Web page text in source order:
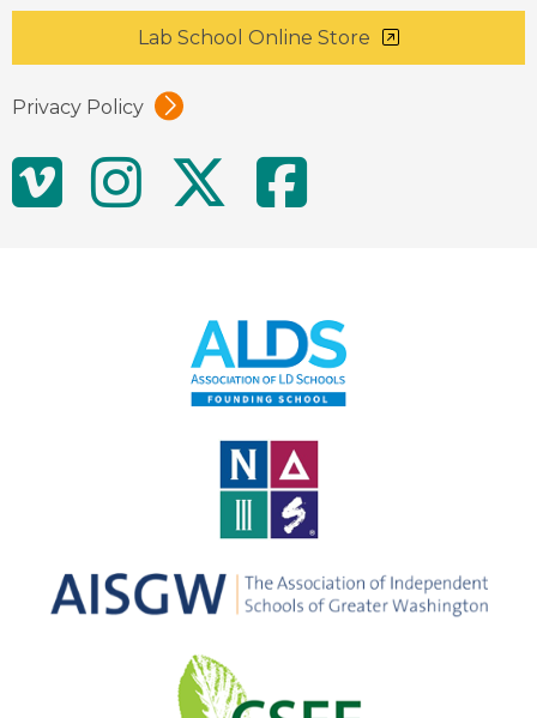
Lab School Online Store
Privacy Policy
Social
MediaVimeoInstagram
Twitter